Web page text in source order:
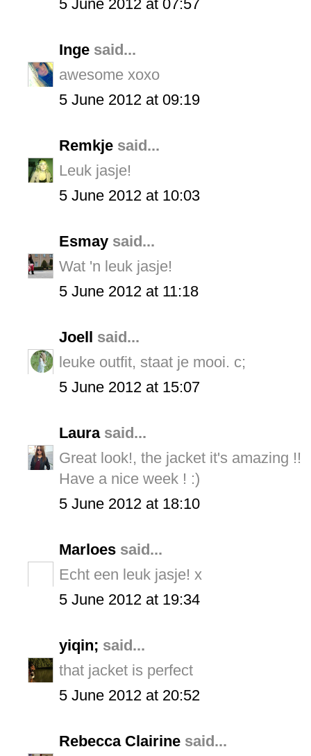
5 June 2012 at 07:57
Inge said...
awesome xoxo
5 June 2012 at 09:19
Remkje said...
Leuk jasje!
5 June 2012 at 10:03
Esmay said...
Wat 'n leuk jasje!
5 June 2012 at 11:18
Joell said...
leuke outfit, staat je mooi. c;
5 June 2012 at 15:07
Laurasaid...
Great look!, the jacket it's amazing !!
Have a nice week ! :)
5 June 2012 at 18:10
Marloes said...
Echt een leuk jasje! x
5 June 2012 at 19:34
yiqin; said...
that jacket is perfect
5 June 2012 at 20:52
Rebecca Clairine said...